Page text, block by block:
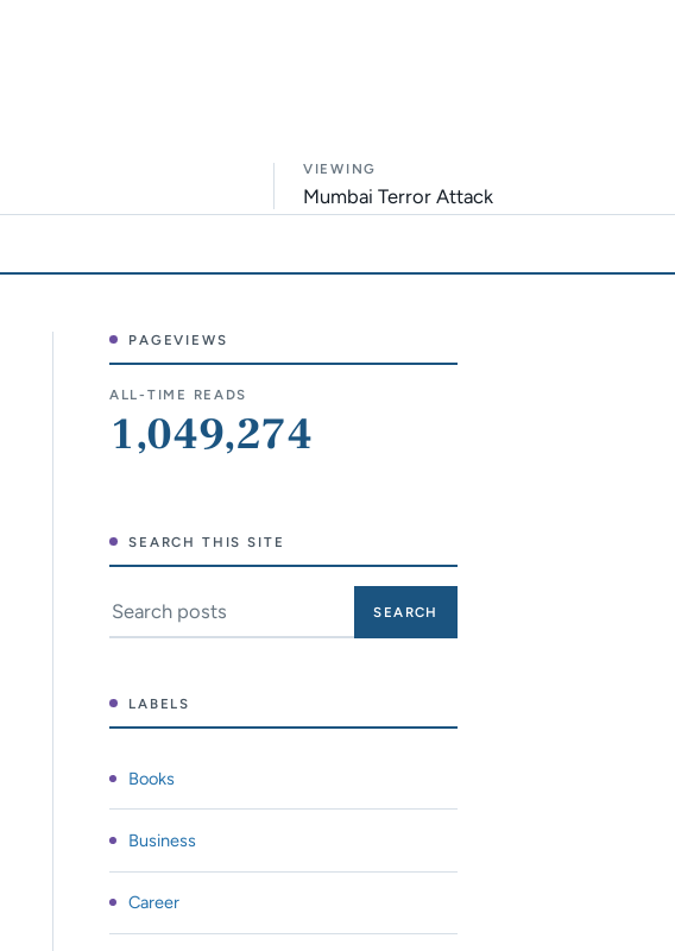
VIEWING
Mumbai Terror Attack
Site sections
PAGEVIEWS
ALL-TIME READS
1,049,274
SEARCH THIS SITE
LABELS
Books
Business
Career